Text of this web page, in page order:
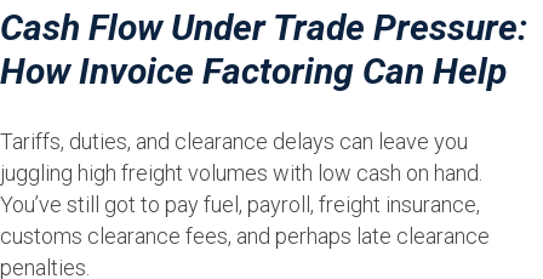
Cash Flow Under Trade Pressure:
How Invoice Factoring Can Help
Tariffs, duties, and clearance delays can leave you
juggling high freight volumes with low cash on hand.
You’ve still got to pay fuel, payroll, freight insurance,
customs clearance fees, and perhaps late clearance
penalties.